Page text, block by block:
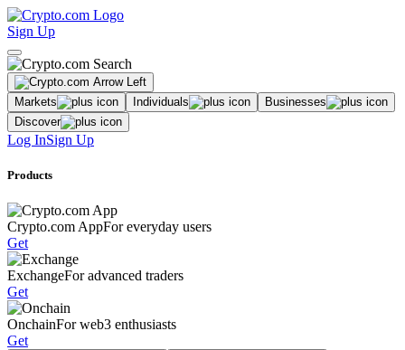
Sign Up
Markets Individuals
Businesses
Discover
Log InSign Up
Products
Crypto.com AppFor everyday users
Get
ExchangeFor advanced traders
Get
OnchainFor web3 enthusiasts
Get